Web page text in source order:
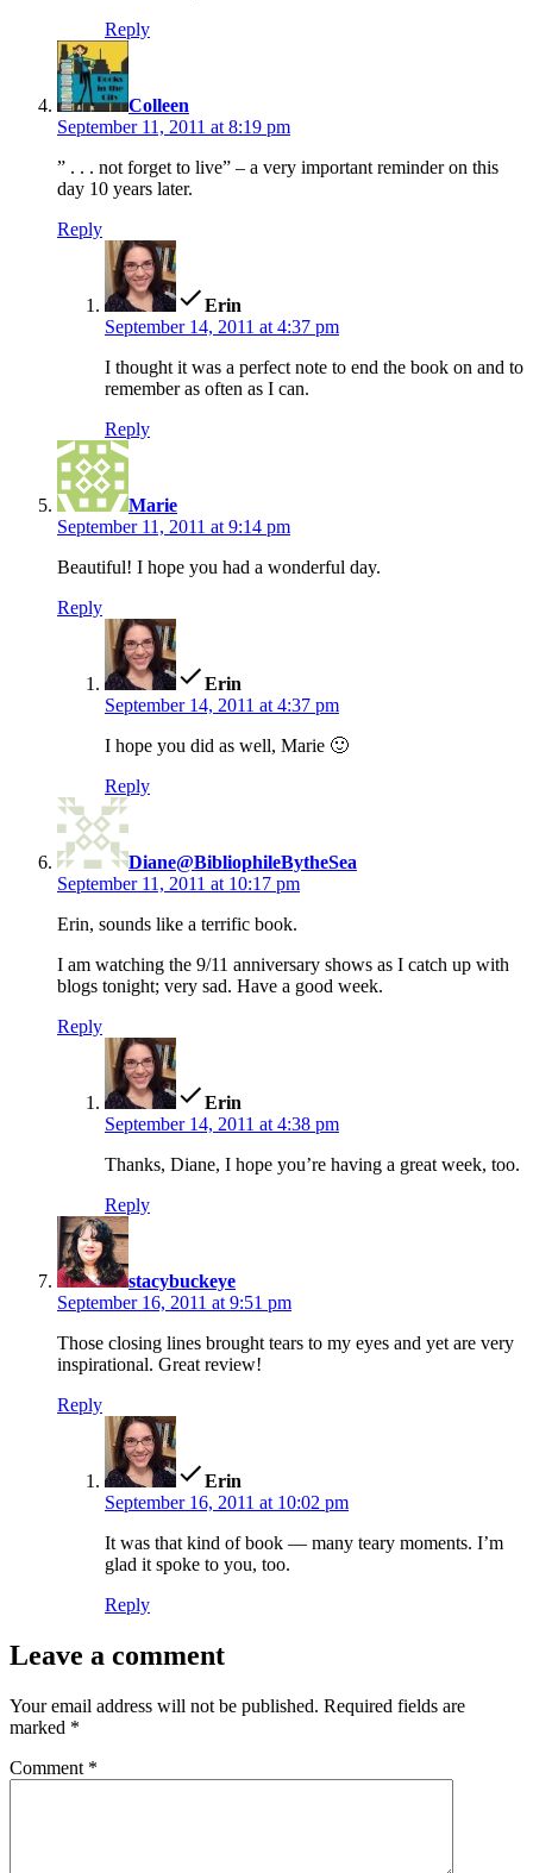
Reply
Colleen
September 11, 2011 at 8:19 pm
” . . . not forget to live” – a very important reminder on this
day 10 years later.
Reply
Erin
September 14, 2011 at 4:37 pm
I thought it was a perfect note to end the book on and to
remember as often as I can.
Reply
Marie
September 11, 2011 at 9:14 pm
Beautiful! I hope you had a wonderful day.
Reply
Erin
September 14, 2011 at 4:37 pm
I hope you did as well, Marie 🙂
Reply
Diane@BibliophileBytheSea
September 11, 2011 at 10:17 pm
Erin, sounds like a terrific book.
I am watching the 9/11 anniversary shows as I catch up with
blogs tonight; very sad. Have a good week.
Reply
Erin
September 14, 2011 at 4:38 pm
Thanks, Diane, I hope you’re having a great week, too.
Reply
stacybuckeye
September 16, 2011 at 9:51 pm
Those closing lines brought tears to my eyes and yet are very
inspirational. Great review!
Reply
Erin
September 16, 2011 at 10:02 pm
It was that kind of book — many teary moments. I’m
glad it spoke to you, too.
Reply
Leave a comment
Your email address will not be published. Required fields are
marked *
Comment *